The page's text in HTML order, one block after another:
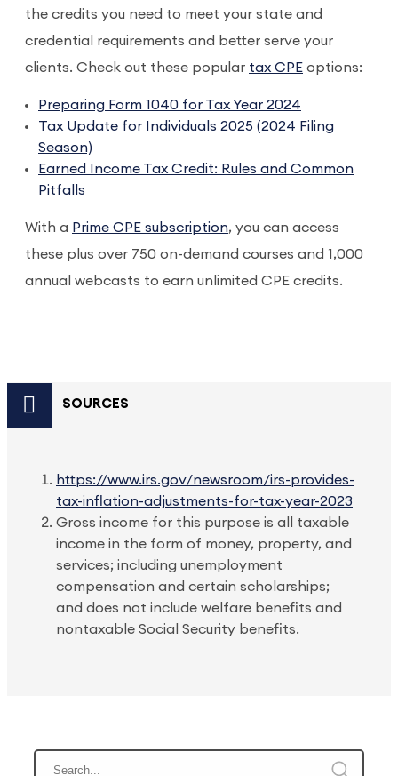
the credits you need to meet your state and
credential requirements and better serve your
clients. Check out these popular tax CPE options:
Preparing Form 1040 for Tax Year 2024
Tax Update for Individuals 2025 (2024 Filing
Season)
Earned Income Tax Credit: Rules and Common
Pitfalls
With a Prime CPE subscription, you can access
these plus over 750 on-demand courses and 1,000
annual webcasts to earn unlimited CPE credits.
SOURCES
https://www.irs.gov/newsroom/irs-provides-
tax-inflation-adjustments-for-tax-year-2023
Gross income for this purpose is all taxable
income in the form of money, property, and
services; including unemployment
compensation and certain scholarships;
and does not include welfare benefits and
nontaxable Social Security benefits.